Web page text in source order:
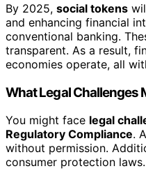
By 2025, social tokens
and enhancing financial
conventional banking.
transparent. As a result,
economies operate, all
What Legal Challenges
You might face legal
Regulatory Compliance.
without permission.
consumer protection